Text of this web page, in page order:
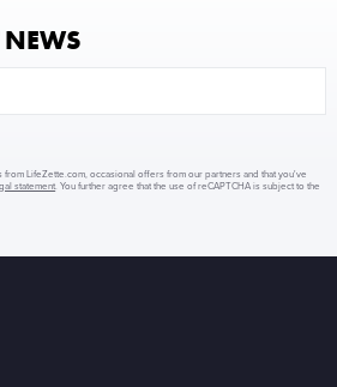
NEWS
LifeZette.com, occasional offers from our partners and that you've
statement. You further agree that the use of reCAPTCHA is subject to the